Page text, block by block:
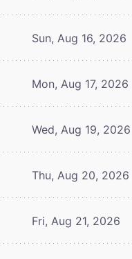
Sun, Aug 16, 2026
Mon, Aug 17, 2026
Wed, Aug 19, 2026
Thu, Aug 20, 2026
Fri, Aug 21, 2026